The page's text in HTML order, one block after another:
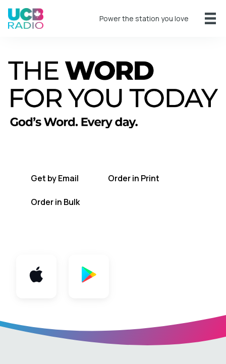
Power the station you love
A short daily reading to encourage you
Get by Email Order in Print
Order in Bulk